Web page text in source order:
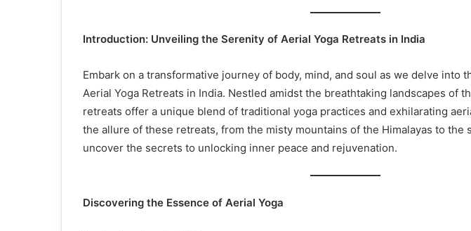
Introduction: Unveiling the Serenity of Aerial Yoga Retreats in India
Embark on a transformative journey of body, mind, and soul as we delve into
Aerial Yoga Retreats in India. Nestled amidst the breathtaking landscapes of
retreats offer a unique blend of traditional yoga practices and exhilarating
the allure of these retreats, from the misty mountains of the Himalayas to the
uncover the secrets to unlocking inner peace and rejuvenation.
Discovering the Essence of Aerial Yoga